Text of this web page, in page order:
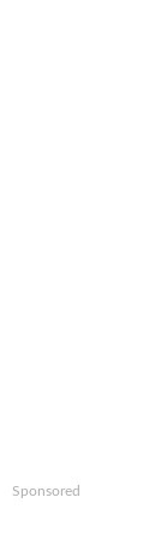
Sponsored